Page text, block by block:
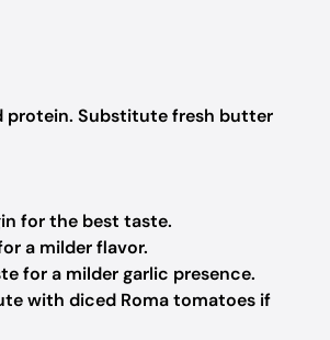
protein. Substitute fresh butter
for the best taste.
a milder flavor.
for a milder garlic presence.
with diced Roma tomatoes if